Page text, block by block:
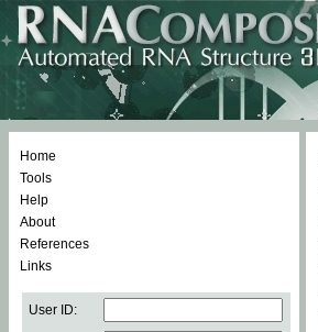
Home
Tools
Help
About
References
Links
User ID: